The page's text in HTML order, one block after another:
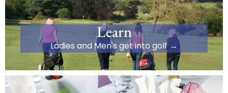
Learn
Ladies and Men's get into golf →